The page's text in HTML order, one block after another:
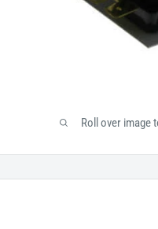
Roll over image